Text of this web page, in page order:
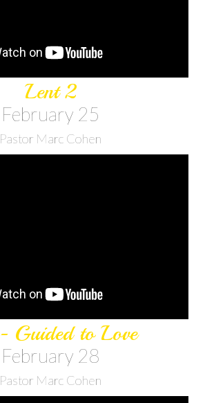
Lent 2
February 25
Pastor Marc Cohen
Guided to Love
February 28
Pastor Marc Cohen